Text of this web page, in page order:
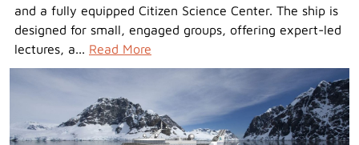
and a fully equipped Citizen Science Center. The ship is
designed for small, engaged groups, offering expert-led
lectures, a... Read More